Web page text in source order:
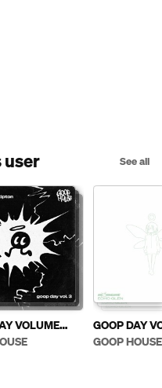
See all
VOLUME
GOOP DAY
TWO: ECHO
GOOP HOUSE